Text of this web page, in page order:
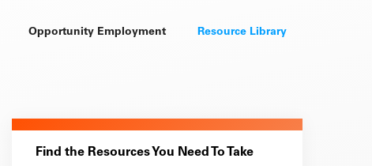
Opportunity Employment Resource Library
Find the Resources You Need To Take